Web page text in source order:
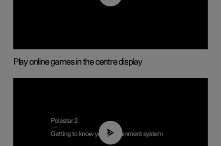
Play online games in the centre display
02:11